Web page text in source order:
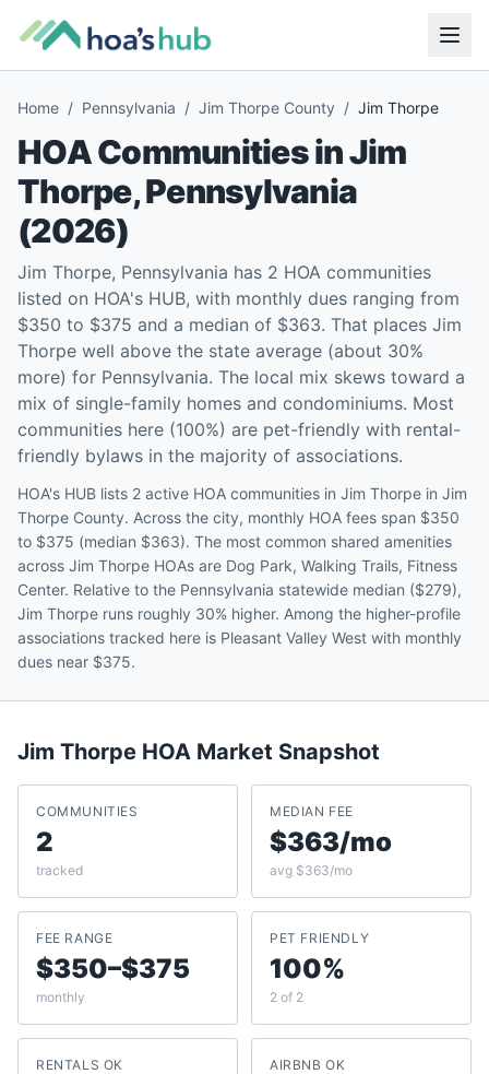
Home / Pennsylvania / Jim Thorpe County / Jim Thorpe
HOA Communities inJim
Thorpe,Pennsylvania
(2026)
Jim Thorpe, Pennsylvania has 2 HOA communities
listed on HOA's HUB, with monthly dues ranging from
$350 to $375 and a median of $363. That places Jim
Thorpe well above the state average (about 30%
more) for Pennsylvania. The local mix skews toward a
mix of single-family homes and condominiums. Most
communities here (100%) are pet-friendly with rental-
friendly bylaws in the majority of associations.
HOA's HUB lists 2 active HOA communities in Jim Thorpe in Jim
Thorpe County. Across the city, monthly HOA fees span $350
to $375 (median $363). The most common shared amenities
across Jim Thorpe HOAs are Dog Park, Walking Trails, Fitness
Center. Relative to the Pennsylvania statewide median ($279),
Jim Thorpe runs roughly 30% higher. Among the higher-profile
associations tracked here is Pleasant Valley West with monthly
dues near $375.
Jim Thorpe HOA Market Snapshot
COMMUNITIES
2
tracked
MEDIAN FEE
$363/mo
avg $363/mo
FEE RANGE
$350–$375
monthly
PET FRIENDLY
100%
2 of 2
RENTALS OK AIRBNB OK